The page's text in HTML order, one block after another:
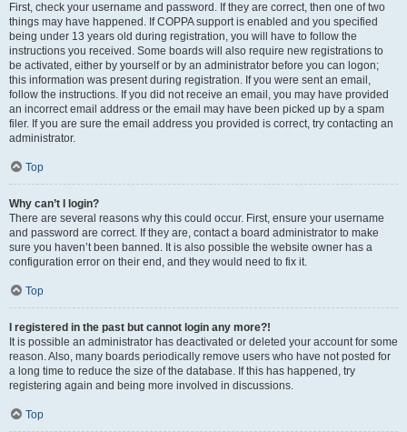
First, check your username and password. If they are correct, then one of two
things may have happened. If COPPA support is enabled and you specified
being under 13 years old during registration, you will have to follow the
instructions you received. Some boards will also require new registrations to
be activated, either by yourself or by an administrator before you can logon;
this information was present during registration. If you were sent an email,
follow the instructions. If you did not receive an email, you may have provided
an incorrect email address or the email may have been picked up by a spam
filer. If you are sure the email address you provided is correct, try contacting an
administrator.
Top
Why can’t I login?
There are several reasons why this could occur. First, ensure your username
and password are correct. If they are, contact a board administrator to make
sure you haven’t been banned. It is also possible the website owner has a
configuration error on their end, and they would need to fix it.
Top
I registered in the past but cannot login any more?!
It is possible an administrator has deactivated or deleted your account for some
reason. Also, many boards periodically remove users who have not posted for
a long time to reduce the size of the database. If this has happened, try
registering again and being more involved in discussions.
Top